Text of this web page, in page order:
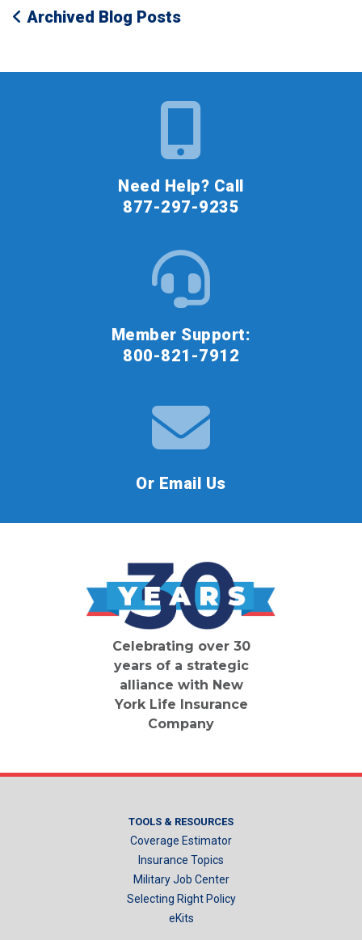
Archived Blog Posts
Need Help? Call
877-297-9235
Member Support:
800-821-7912
Or Email Us
Celebrating over 30
years of a strategic
alliance with New
York Life Insurance
Company
TOOLS & RESOURCES
Coverage Estimator
Insurance Topics
Military Job Center
Selecting Right Policy
eKits